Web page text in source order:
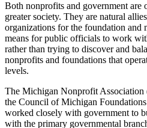
Both nonprofits and government are
greater society. They are natural
organizations for the foundation and
means for public officials to work
rather than trying to discover and
nonprofits and foundations that
levels.
The Michigan Nonprofit
the Council of Michigan
worked closely with government to
with the primary governmental